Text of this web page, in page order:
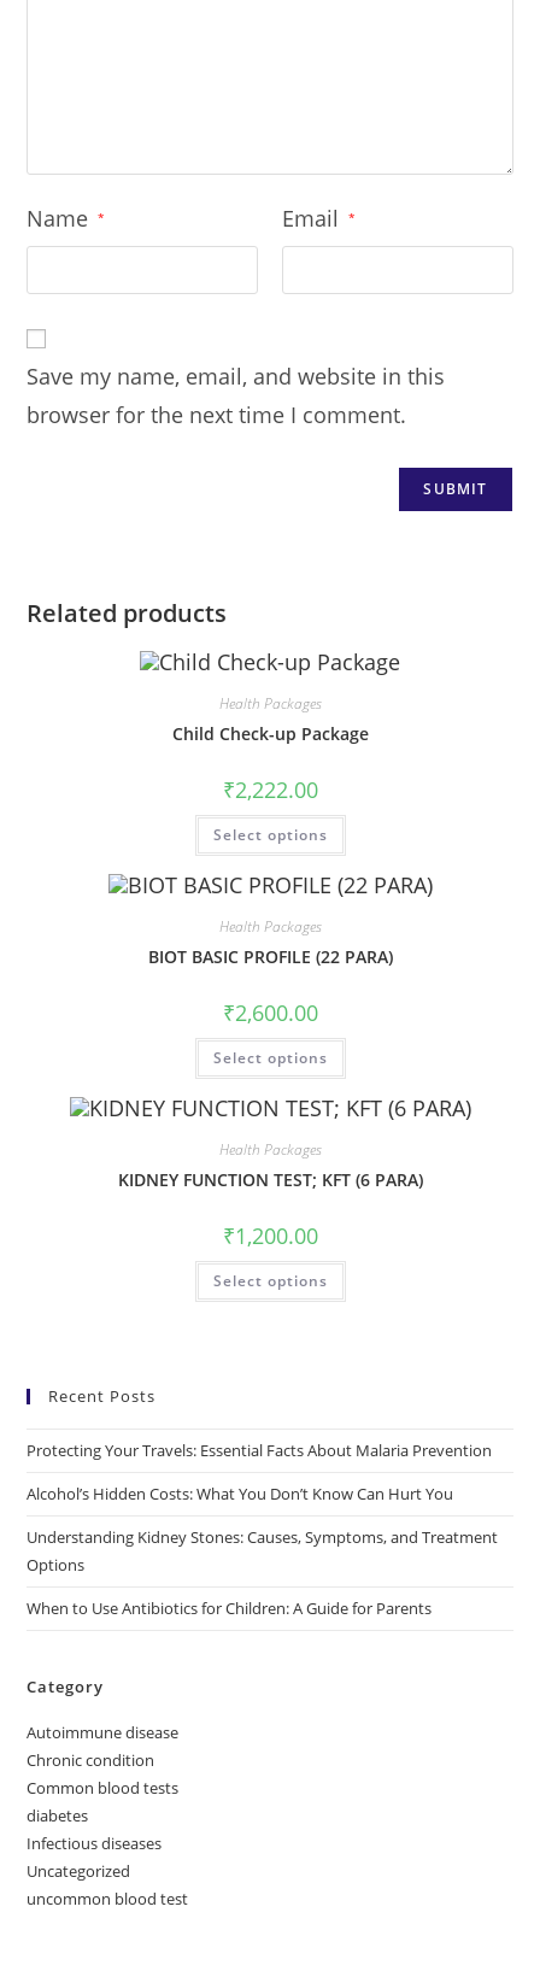
Name * Email *
Save my name, email, and website in this
browser for the next time I comment.
Related products
Health Packages
Child Check-up Package
₹2,222.00
Select options
Health Packages
BIOT BASIC PROFILE (22 PARA)
₹2,600.00
Select options
Health Packages
KIDNEY FUNCTION TEST; KFT (6 PARA)
₹1,200.00
Select options
Recent Posts
Protecting Your Travels: Essential Facts About Malaria Prevention
Alcohol’s Hidden Costs: What You Don’t Know Can Hurt You
Understanding Kidney Stones: Causes, Symptoms, and Treatment
Options
When to Use Antibiotics for Children: A Guide for Parents
Category
Autoimmune disease
Chronic condition
Common blood tests
diabetes
Infectious diseases
Uncategorized
uncommon blood test